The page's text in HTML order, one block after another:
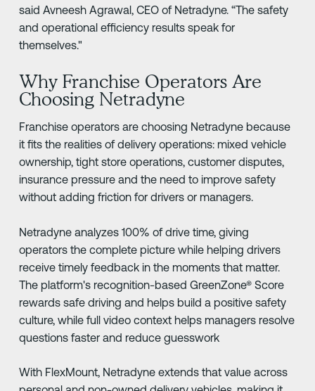
said Avneesh Agrawal, CEO of Netradyne. “The safety
and operational efficiency results speak for
themselves."
Why Franchise Operators Are
Choosing Netradyne
Franchise operators are choosing Netradyne because
it fits the realities of delivery operations: mixed vehicle
ownership, tight store operations, customer disputes,
insurance pressure and the need to improve safety
without adding friction for drivers or managers.
Netradyne analyzes 100% of drive time, giving
operators the complete picture while helping drivers
receive timely feedback in the moments that matter.
The platform's recognition-based GreenZone® Score
rewards safe driving and helps build a positive safety
culture, while full video context helps managers resolve
questions faster and reduce guesswork
With FlexMount, Netradyne extends that value across